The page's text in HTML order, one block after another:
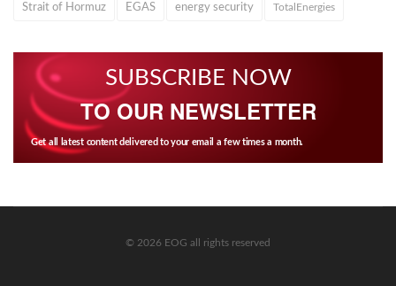
Strait of Hormuz EGAS energy security TotalEnergies
SUBSCRIBE NOW
TO OUR NEWSLETTER
Get all latest content delivered to your email a few times a month.
© 2026 EOG all rights reserved